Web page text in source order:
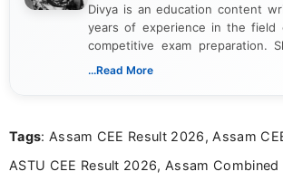
Divya is an education content
years of experience in the field
competitive exam preparation.
creating clear, informative, and
researching exam notifications,
in a simple and easy-to-
...Read More
Tags: Assam CEE Result 2026, Assam
ASTU CEE Result 2026, Assam Combined